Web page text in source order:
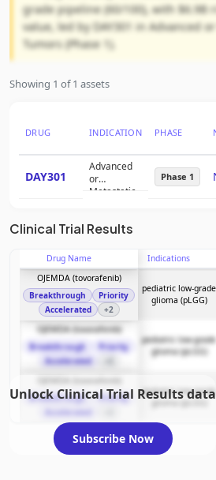
grade pipeline (60/100), with $6.9B
value, led by DAY301 in Advanced
Tumors (Phase 1).
Showing 1 of 1 assets
DRUG INDICATION PHASE
DAY301
Advanced
or
Metastatic
Phase 1
Clinical Trial Results
Drug Name Indications
OJEMDA (tovorafenib)
Breakthrough
Priority
Accelerated
+2
pediatric low-grade
glioma (pLGG)
OJEMDA (tovorafenib)
Breakthrough
Priority
Accelerated
pediatric low-grade
glioma (pLGG)
OJEMDA (tovorafenib)
Breakthrough
Priority
Accelerated
pediatric low-grade
glioma (pLGG)
Unlock Clinical Trial Results data
Subscribe Now